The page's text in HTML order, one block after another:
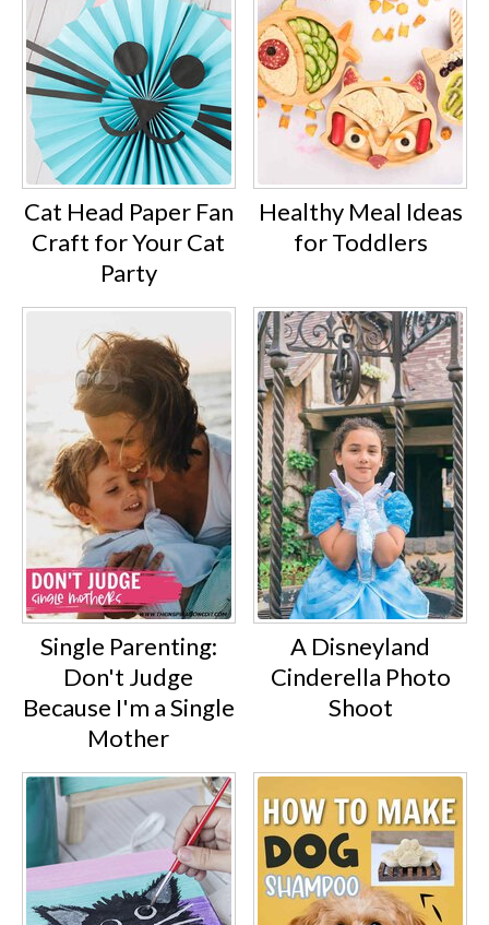
Cat Head Paper Fan
Craft for Your Cat
Party
Healthy Meal Ideas
for Toddlers
Single Parenting:
Don't Judge
Because I'm a Single
Mother
A Disneyland
Cinderella Photo
Shoot